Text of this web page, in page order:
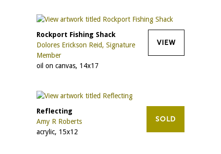
Rockport Fishing Shack
Dolores Erickson Reid, Signature
Member
oil on canvas, 14x17
VIEW
Reflecting
Amy R Roberts
acrylic, 15x12
SOLD